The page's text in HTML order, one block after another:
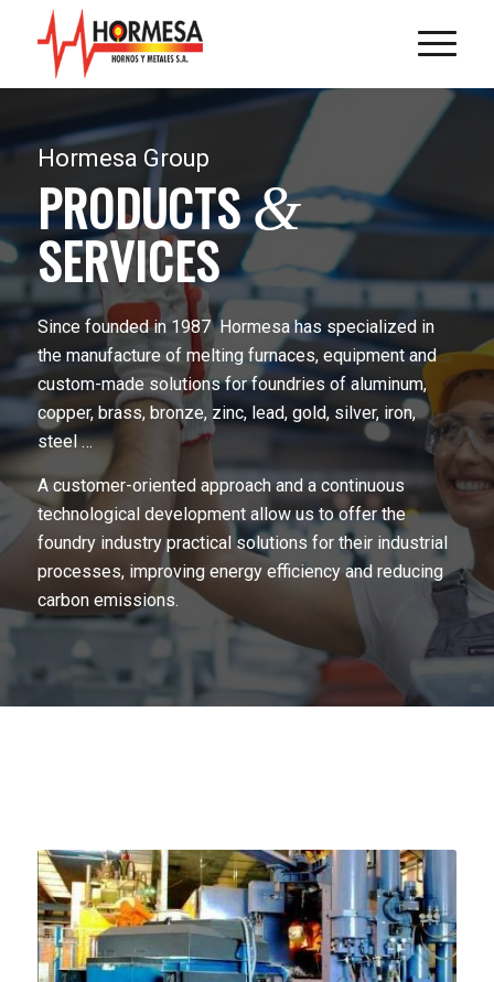
Hormesa Group
PRODUCTS&
SERVICES
Since founded in 1987 Hormesa has specialized in
the manufacture of melting furnaces, equipment and
custom-made solutions for foundries of aluminum,
copper, brass, bronze, zinc, lead, gold, silver, iron,
steel …
A customer-oriented approach and a continuous
technological development allow us to offer the
foundry industry practical solutions for their industrial
processes, improving energy efficiency and reducing
carbon emissions.